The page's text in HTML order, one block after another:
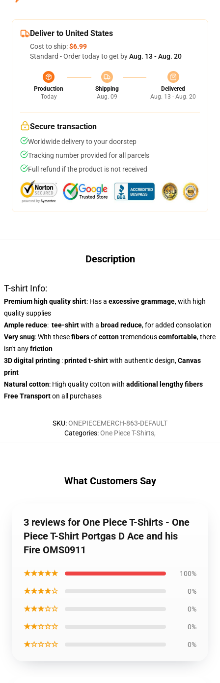
Deliver to United States
Cost to ship:$6.99
Standard - Order today to get byAug. 13 - Aug. 20
Production
Today
Shipping
Aug. 09
Delivered
Aug. 13 - Aug. 20
Secure transaction
Worldwide delivery to your doorstep
Tracking number provided for all parcels
Full refund if the product is not received
Description
T-shirt Info:
Premium high quality shirt: Has a excessive grammage, with high
quality supplies
Ample reduce: tee-shirtwith a broad reduce, for added consolation
Very snug: With thesefibersofcottontremendouscomfortable, there
isn't anyfriction
3D digital printing :printed t-shirtwith authentic design,Canvas
print
Natural cotton: High quality cotton with additional lengthy fibers
Free Transporton all purchases
SKU:ONEPIECEMERCH-863-DEFAULT
Categories:One Piece T-Shirts,
What Customers Say
3 reviews for One Piece T-Shirts - One
Piece T-Shirt Portgas D Ace and his
Fire OMS0911
★★★★★ 100%
★★★★☆ 0%
★★★☆☆ 0%
★★☆☆☆ 0%
★☆☆☆☆ 0%